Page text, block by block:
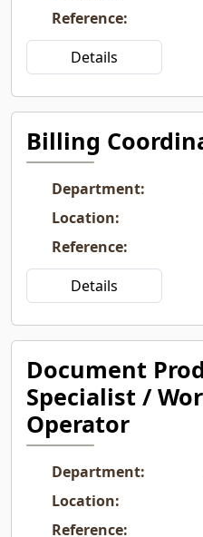
Reference:
Details
Billing
Department:
Location:
Reference:
Details
Document
Specialist /
Operator
Department:
Location:
Reference: